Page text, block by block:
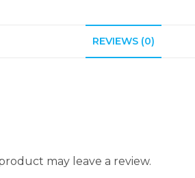
REVIEWS (0)
may leave a review.